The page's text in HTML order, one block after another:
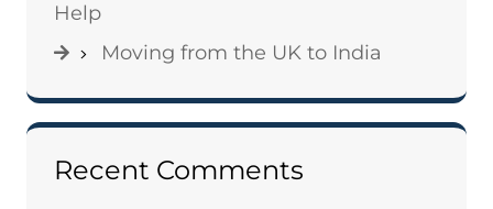
Help
Moving from the UK to India
Recent Comments